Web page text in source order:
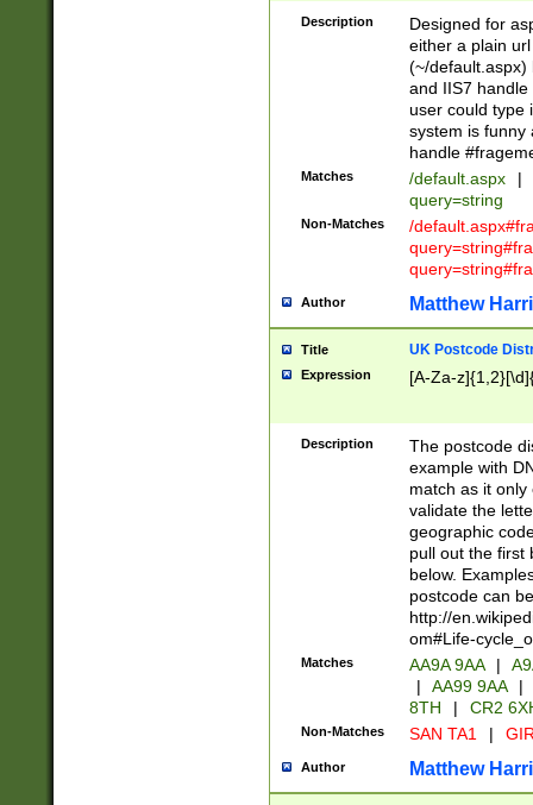
Description
Designed for
either a plain
(~/default.aspx)
and IIS7
user could type
system is funny
handle
Matches /default.aspx |
query=string
Non-Matches
/
Author Matthew
Title UK Postcode
Expression [A-Za-
Description
The postcode
example with
match as it
validate the
geographic
pull out the first
below.
postcode can
http://
om#Life-
Matches AA9A 9AA |
|
AA99 9AA |
8TH
| CR2
Non-Matches SAN TA1 |
Author Matthew